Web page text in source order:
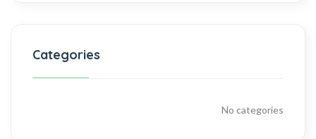
Categories
No categories